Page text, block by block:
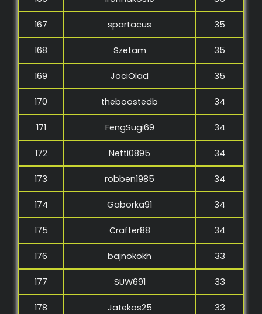
167 spartacus 35
168 Szetam 35
169 JociOlad 35
170 theboostedb 34
171 FengSugi69 34
172 Netti0895 34
173 robben1985 34
174 Gaborka91 34
175 Crafter88 34
176 bajnokokh 33
177 SUW691 33
178 Jatekos25 33